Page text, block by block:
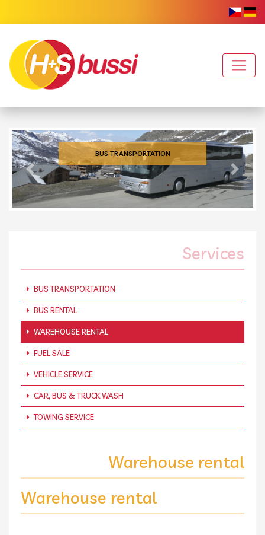
BUS TRANSPORTATION
Previous Next
Services
BUS TRANSPORTATION
BUS RENTAL
WAREHOUSE RENTAL
FUEL SALE
VEHICLE SERVICE
CAR, BUS & TRUCK WASH
TOWING SERVICE
Warehouse rental
Warehouse rental